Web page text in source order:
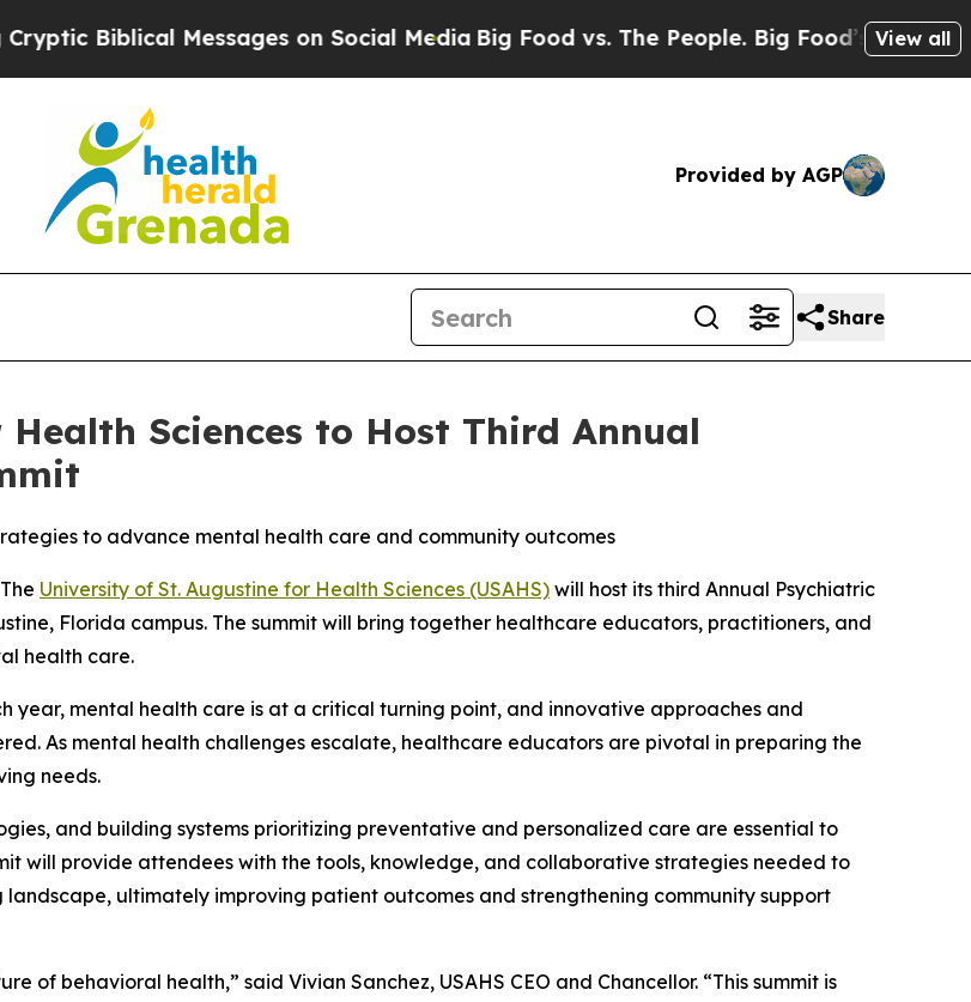
Messages on Social MediaBig Food vs. The People. Big Food’s 239 Lawsuits
View all
Provided by AGP
Share
Sciences to Host Third Annual
to advance mental health care and community outcomes
University of St. Augustine for Health Sciences (USAHS) will host its third Annual Psychiatric
Florida campus. The summit will bring together healthcare educators, practitioners, and
health care.
year, mental health care is at a critical turning point, and innovative approaches and
As mental health challenges escalate, healthcare educators are pivotal in preparing the
needs.
and building systems prioritizing preventative and personalized care are essential to
will provide attendees with the tools, knowledge, and collaborative strategies needed to
ultimately improving patient outcomes and strengthening community support
of behavioral health,” said Vivian Sanchez, USAHS CEO and Chancellor. “This summit is